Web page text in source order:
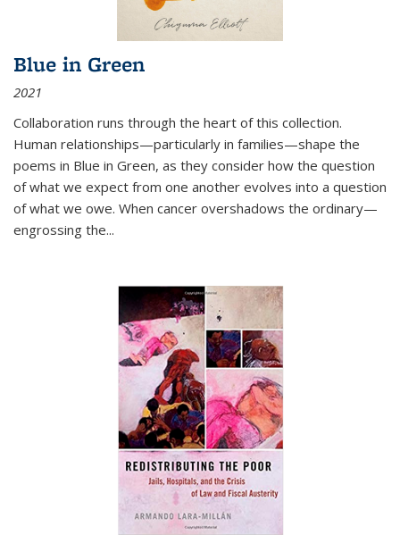
Blue in Green
2021
Collaboration runs through the heart of this collection.
Human relationships—particularly in families—shape the
poems in Blue in Green, as they consider how the question
of what we expect from one another evolves into a question
of what we owe. When cancer overshadows the ordinary—
engrossing the...